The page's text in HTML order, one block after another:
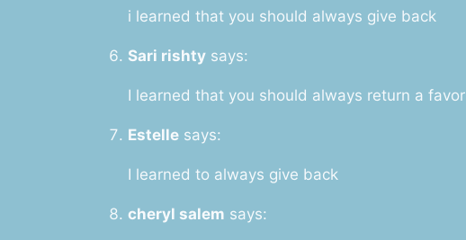
i learned that you should always give back
Sari rishty says:
I learned that you should always return a favor
Estelle says:
I learned to always give back
cheryl salem says: